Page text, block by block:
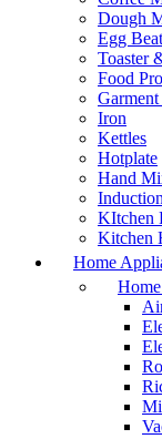
Dough
Egg
Toaster
Food
Iron
Kettles
Hotplate
Hand
KItchen
Kitchen
Home